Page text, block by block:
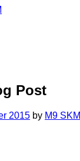
Post
2015 by M9 SKM